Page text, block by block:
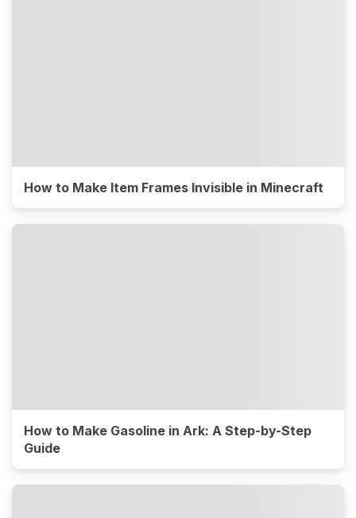
How to Make Item Frames Invisible in Minecraft
How to Make Gasoline in Ark: A Step-by-Step
Guide